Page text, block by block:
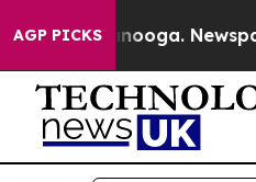
AGP PICKS Newspaper